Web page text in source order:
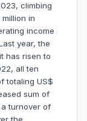
climbing
in
income
year, the
has risen to
all ten
totaling US$
sum of
a turnover of